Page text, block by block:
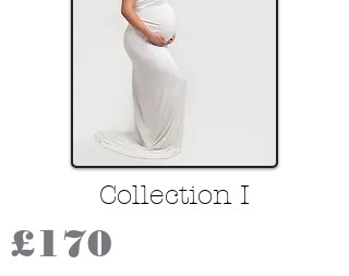
Collection I
£170